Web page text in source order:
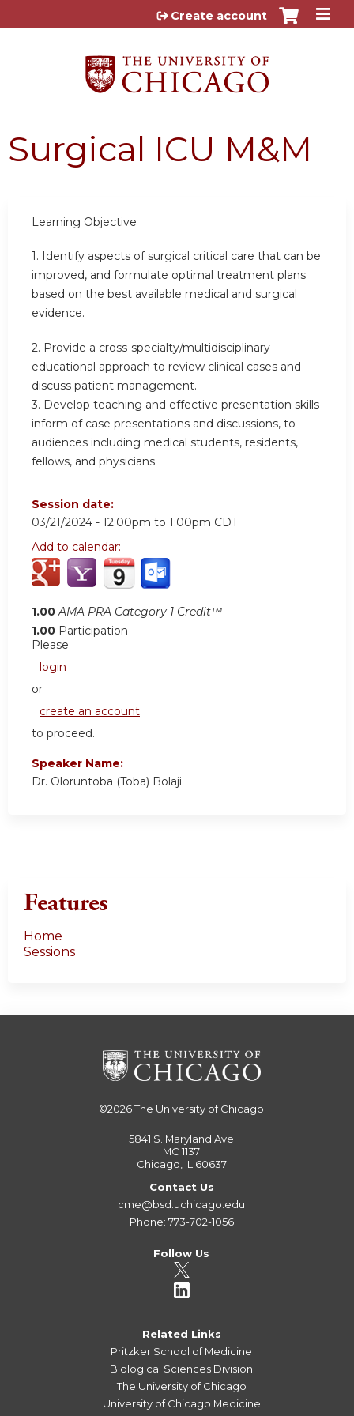
Jump to content
Create account
Surgical ICU M&M
Learning Objective
1. Identify aspects of surgical critical care that can be
improved, and formulate optimal treatment plans
based on the best available medical and surgical
evidence.
2. Provide a cross-specialty/multidisciplinary
educational approach to review clinical cases and
discuss patient management.
3. Develop teaching and effective presentation skills
inform of case presentations and discussions, to
audiences including medical students, residents,
fellows, and physicians
Session date:
03/21/2024 - 12:00pm to 1:00pm CDT
Add to calendar:
1.00 AMA PRA Category 1 Credit™
1.00 Participation
Please
login
or
create an account
to proceed.
Speaker Name:
Dr. Oloruntoba (Toba) Bolaji
Features
Home
Sessions
©2026The University of Chicago
5841 S. Maryland Ave
MC 1137
Chicago, IL 60637
Contact Us
cme@bsd.uchicago.edu
Phone: 773-702-1056
Follow Us
Related Links
Pritzker School of Medicine
Biological Sciences Division
The University of Chicago
University of Chicago Medicine